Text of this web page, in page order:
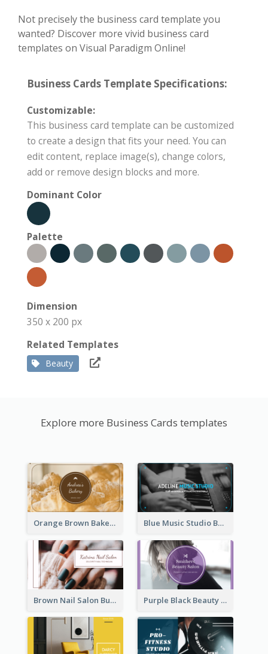
Not precisely the business card template you
wanted? Discover more vivid business card
templates on Visual Paradigm Online!
Business Cards Template Specifications:
Customizable:
This business card template can be customized
to create a design that fits your need. You can
edit content, replace image(s), change colors,
add or remove design blocks and more.
Dominant Color
Palette
Dimension
350 x 200 px
Related Templates
Beauty
Explore more Business Cards templates
Orange Brown Bakery Business Card Blue Music Studio Business Card
Brown Nail Salon Business Card Purple Black Beauty Salon Business Card